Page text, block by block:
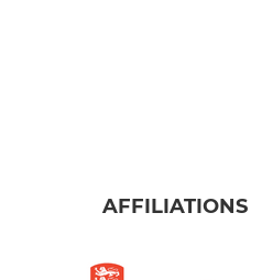
AFFILIATIONS